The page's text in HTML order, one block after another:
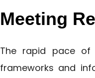
Meeting
The rapid pace of
frameworks and